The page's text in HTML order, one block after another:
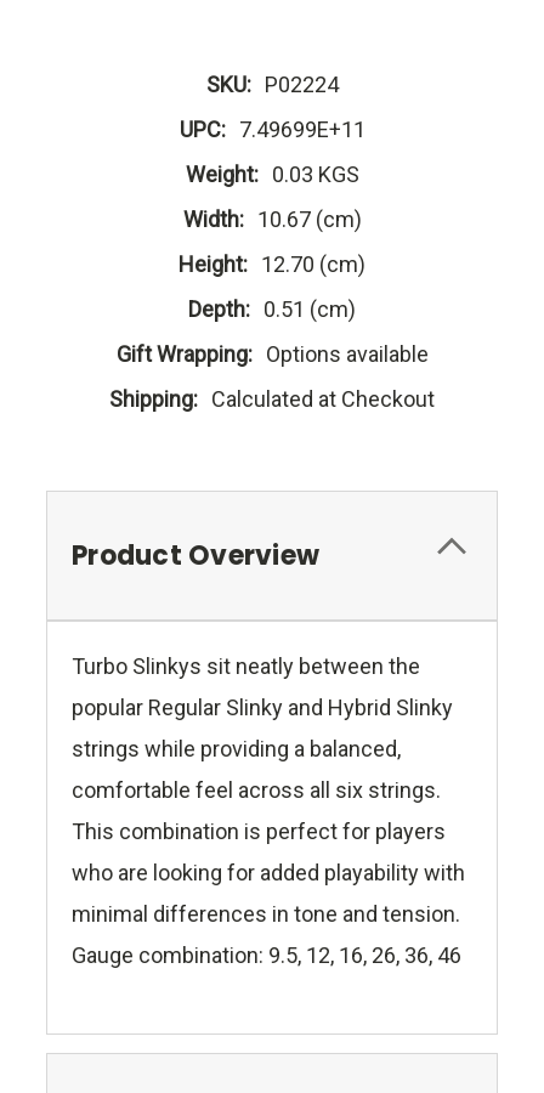
SKU: P02224
UPC: 7.49699E+11
Weight: 0.03 KGS
Width: 10.67 (cm)
Height: 12.70 (cm)
Depth: 0.51 (cm)
Gift Wrapping: Options available
Shipping: Calculated at Checkout
Product Overview
Turbo Slinkys sit neatly between the
popular Regular Slinky and Hybrid Slinky
strings while providing a balanced,
comfortable feel across all six strings.
This combination is perfect for players
who are looking for added playability with
minimal differences in tone and tension.
Gauge combination: 9.5, 12, 16, 26, 36, 46